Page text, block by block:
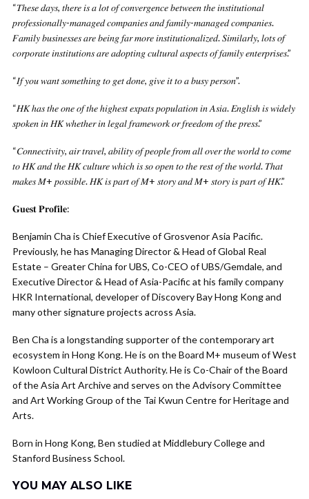
“𝑇ℎ𝑒𝑠𝑒 𝑑𝑎𝑦𝑠, 𝑡ℎ𝑒𝑟𝑒 𝑖𝑠 𝑎 𝑙𝑜𝑡 𝑜𝑓 𝑐𝑜𝑛𝑣𝑒𝑟𝑔𝑒𝑛𝑐𝑒 𝑏𝑒𝑡𝑤𝑒𝑒𝑛 𝑡ℎ𝑒 𝑖𝑛𝑠𝑡𝑖𝑡𝑢𝑡𝑖𝑜𝑛𝑎𝑙
𝑝𝑟𝑜𝑓𝑒𝑠𝑠𝑖𝑜𝑛𝑎𝑙𝑙𝑦-𝑚𝑎𝑛𝑎𝑔𝑒𝑑 𝑐𝑜𝑚𝑝𝑎𝑛𝑖𝑒𝑠 𝑎𝑛𝑑 𝑓𝑎𝑚𝑖𝑙𝑦-𝑚𝑎𝑛𝑎𝑔𝑒𝑑 𝑐𝑜𝑚𝑝𝑎𝑛𝑖𝑒𝑠.
𝐹𝑎𝑚𝑖𝑙𝑦 𝑏𝑢𝑠𝑖𝑛𝑒𝑠𝑠𝑒𝑠 𝑎𝑟𝑒 𝑏𝑒𝑖𝑛𝑔 𝑓𝑎𝑟 𝑚𝑜𝑟𝑒 𝑖𝑛𝑠𝑡𝑖𝑡𝑢𝑡𝑖𝑜𝑛𝑎𝑙𝑖𝑧𝑒𝑑. 𝑆𝑖𝑚𝑖𝑙𝑎𝑟𝑙𝑦, 𝑙𝑜𝑡𝑠 𝑜𝑓
𝑐𝑜𝑟𝑝𝑜𝑟𝑎𝑡𝑒 𝑖𝑛𝑠𝑡𝑖𝑡𝑢𝑡𝑖𝑜𝑛𝑠 𝑎𝑟𝑒 𝑎𝑑𝑜𝑝𝑡𝑖𝑛𝑔 𝑐𝑢𝑙𝑡𝑢𝑟𝑎𝑙 𝑎𝑠𝑝𝑒𝑐𝑡𝑠 𝑜𝑓 𝑓𝑎𝑚𝑖𝑙𝑦 𝑒𝑛𝑡𝑒𝑟𝑝𝑟𝑖𝑠𝑒𝑠.”
“𝐼𝑓 𝑦𝑜𝑢 𝑤𝑎𝑛𝑡 𝑠𝑜𝑚𝑒𝑡ℎ𝑖𝑛𝑔 𝑡𝑜 𝑔𝑒𝑡 𝑑𝑜𝑛𝑒, 𝑔𝑖𝑣𝑒 𝑖𝑡 𝑡𝑜 𝑎 𝑏𝑢𝑠𝑦 𝑝𝑒𝑟𝑠𝑜𝑛”.
“𝐻𝐾 ℎ𝑎𝑠 𝑡ℎ𝑒 𝑜𝑛𝑒 𝑜𝑓 𝑡ℎ𝑒 ℎ𝑖𝑔ℎ𝑒𝑠𝑡 𝑒𝑥𝑝𝑎𝑡𝑠 𝑝𝑜𝑝𝑢𝑙𝑎𝑡𝑖𝑜𝑛 𝑖𝑛 𝐴𝑠𝑖𝑎. 𝐸𝑛𝑔𝑙𝑖𝑠ℎ 𝑖𝑠 𝑤𝑖𝑑𝑒𝑙𝑦
𝑠𝑝𝑜𝑘𝑒𝑛 𝑖𝑛 𝐻𝐾 𝑤ℎ𝑒𝑡ℎ𝑒𝑟 𝑖𝑛 𝑙𝑒𝑔𝑎𝑙 𝑓𝑟𝑎𝑚𝑒𝑤𝑜𝑟𝑘 𝑜𝑟 𝑓𝑟𝑒𝑒𝑑𝑜𝑚 𝑜𝑓 𝑡ℎ𝑒 𝑝𝑟𝑒𝑠𝑠.”
“𝐶𝑜𝑛𝑛𝑒𝑐𝑡𝑖𝑣𝑖𝑡𝑦, 𝑎𝑖𝑟 𝑡𝑟𝑎𝑣𝑒𝑙, 𝑎𝑏𝑖𝑙𝑖𝑡𝑦 𝑜𝑓 𝑝𝑒𝑜𝑝𝑙𝑒 𝑓𝑟𝑜𝑚 𝑎𝑙𝑙 𝑜𝑣𝑒𝑟 𝑡ℎ𝑒 𝑤𝑜𝑟𝑙𝑑 𝑡𝑜 𝑐𝑜𝑚𝑒
𝑡𝑜 𝐻𝐾 𝑎𝑛𝑑 𝑡ℎ𝑒 𝐻𝐾 𝑐𝑢𝑙𝑡𝑢𝑟𝑒 𝑤ℎ𝑖𝑐ℎ 𝑖𝑠 𝑠𝑜 𝑜𝑝𝑒𝑛 𝑡𝑜 𝑡ℎ𝑒 𝑟𝑒𝑠𝑡 𝑜𝑓 𝑡ℎ𝑒 𝑤𝑜𝑟𝑙𝑑. 𝑇ℎ𝑎𝑡
𝑚𝑎𝑘𝑒𝑠 𝑀+ 𝑝𝑜𝑠𝑠𝑖𝑏𝑙𝑒. 𝐻𝐾 𝑖𝑠 𝑝𝑎𝑟𝑡 𝑜𝑓 𝑀+ 𝑠𝑡𝑜𝑟𝑦 𝑎𝑛𝑑 𝑀+ 𝑠𝑡𝑜𝑟𝑦 𝑖𝑠 𝑝𝑎𝑟𝑡 𝑜𝑓 𝐻𝐾.”
𝐆𝐮𝐞𝐬𝐭 𝐏𝐫𝐨𝐟𝐢𝐥𝐞:
Benjamin Cha is Chief Executive of Grosvenor Asia Pacific.
Previously, he has Managing Director & Head of Global Real
Estate – Greater China for UBS, Co-CEO of UBS/Gemdale, and
Executive Director & Head of Asia-Pacific at his family company
HKR International, developer of Discovery Bay Hong Kong and
many other signature projects across Asia.
Ben Cha is a longstanding supporter of the contemporary art
ecosystem in Hong Kong. He is on the Board M+ museum of West
Kowloon Cultural District Authority. He is Co-Chair of the Board
of the Asia Art Archive and serves on the Advisory Committee
and Art Working Group of the Tai Kwun Centre for Heritage and
Arts.
Born in Hong Kong, Ben studied at Middlebury College and
Stanford Business School.
YOU MAY ALSO LIKE